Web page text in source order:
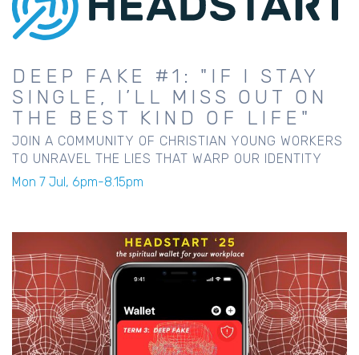
DEEP FAKE #1: "IF I STAY
SINGLE, I’LL MISS OUT ON
THE BEST KIND OF LIFE"
JOIN A COMMUNITY OF CHRISTIAN YOUNG WORKERS
TO UNRAVEL THE LIES THAT WARP OUR IDENTITY
Mon 7 Jul, 6pm-8.15pm